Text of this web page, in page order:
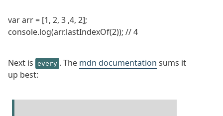
var arr = [1, 2, 3 ,4, 2];
console.log(arr.lastIndexOf(2)); // 4
Next is every . The mdn documentation sums it
up best: